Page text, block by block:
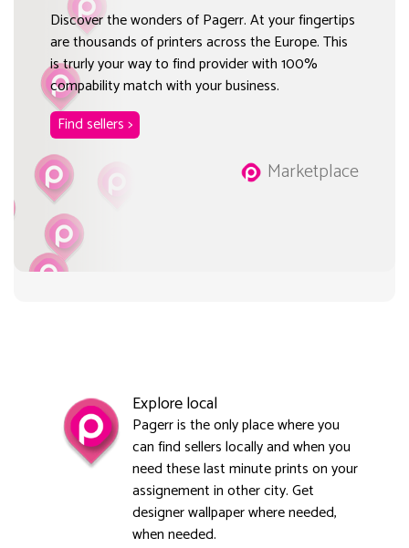
Discover the wonders of Pagerr. At your fingertips
are thousands of printers across the Europe. This
is trurly your way to find provider with 100%
compability match with your business.
Find sellers >
Marketplace
Explore local
Pagerr is the only place where you
can find sellers locally and when you
need these last minute prints on your
assignement in other city. Get
designer wallpaper where needed,
when needed.